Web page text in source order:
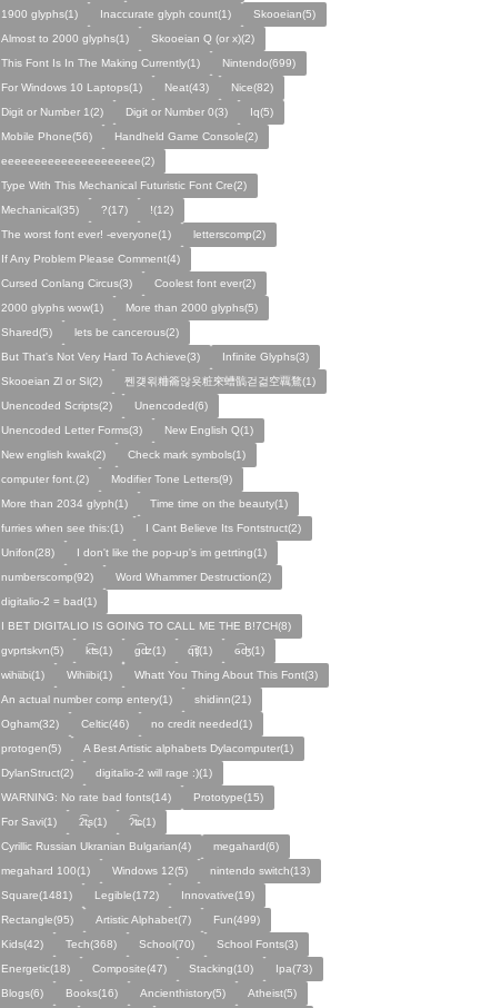
1900 glyphs(1)
Inaccurate glyph count(1)
Skooeian(5)
Almost to 2000 glyphs(1)
Skooeian Q (or x)(2)
This Font Is In The Making Currently(1)
Nintendo(699)
For Windows 10 Laptops(1)
Neat(43)
Nice(82)
Digit or Number 1(2)
Digit or Number 0(3)
Iq(5)
Mobile Phone(56)
Handheld Game Console(2)
eeeeeeeeeeeeeeeeeeeee(2)
Type With This Mechanical Futuristic Font Cre(2)
Mechanical(35)
?(17)
!(12)
The worst font ever! -everyone(1)
letterscomp(2)
If Any Problem Please Comment(4)
Cursed Conlang Circus(3)
Coolest font ever(2)
2000 glyphs wow(1)
More than 2000 glyphs(5)
Shared(5)
lets be cancerous(2)
But That's Not Very Hard To Achieve(3)
Infinite Glyphs(3)
Skooeian Zl or Sl(2)
쩬걪왺粬籥않욧粧穼螬髇걷걺空覊鶩(1)
Unencoded Scripts(2)
Unencoded(6)
Unencoded Letter Forms(3)
New English Q(1)
New english kwak(2)
Check mark symbols(1)
computer font.(2)
Modifier Tone Letters(9)
More than 2034 glyph(1)
Time time on the beauty(1)
furries when see this:(1)
I Cant Believe Its Fontstruct(2)
Unifon(28)
I don't like the pop-up's im getrting(1)
numberscomp(92)
Word Whammer Destruction(2)
digitalio-2 = bad(1)
I BET DIGITALIO IS GOING TO CALL ME THE B!7CH(8)
gvprtskvn(5)
k͡ʦ(1) ɡ͡ʣ(1) q͡ʧ(1)
ɢ͡ʤ(1)
ᴡɩ̇hɩ̇ɩ̇bɩ̇(1)
Wihiibi(1)
Whatt You Thing About This Font(3)
An actual number comp entery(1)
shidinn(21)
Ogham(32)
Celtic(46)
no credit needed(1)
protogen(5)
A Best Artistic alphabets Dylacomputer(1)
DylanStruct(2)
digitalio-2 will rage :)(1)
WARNING: No rate bad fonts(14)
Prototype(15)
For Savi(1)
ʡ͡tʂ(1)
ʔ͡ʨ(1)
Cyrillic Russian Ukranian Bulgarian(4)
megahard(6)
megahard 100(1)
Windows 12(5)
nintendo switch(13)
Square(1481)
Legible(172)
Innovative(19)
Rectangle(95)
Artistic Alphabet(7)
Fun(499)
Kids(42)
Tech(368) School(70)
School Fonts(3)
Energetic(18)
Composite(47) Stacking(10)
Ipa(73)
Blogs(6)
Books(16) Ancienthistory(5) Atheist(5)